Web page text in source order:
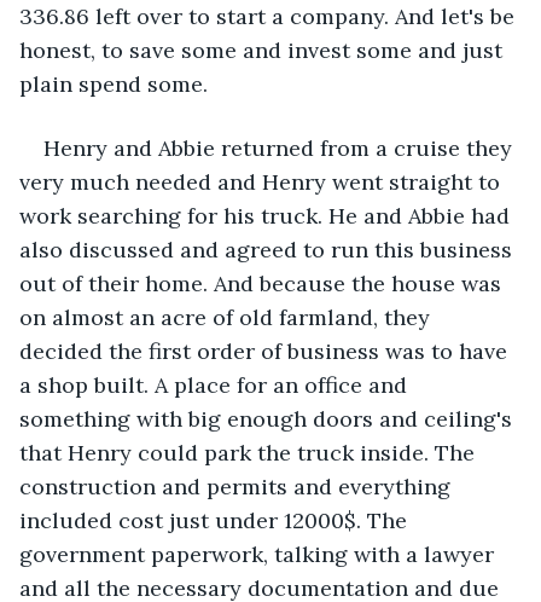
336.86 left over to start a company. And let's be
honest, to save some and invest some and just
plain spend some.
Henry and Abbie returned from a cruise they
very much needed and Henry went straight to
work searching for his truck. He and Abbie had
also discussed and agreed to run this business
out of their home. And because the house was
on almost an acre of old farmland, they
decided the first order of business was to have
a shop built. A place for an office and
something with big enough doors and ceiling's
that Henry could park the truck inside. The
construction and permits and everything
included cost just under 12000$. The
government paperwork, talking with a lawyer
and all the necessary documentation and due